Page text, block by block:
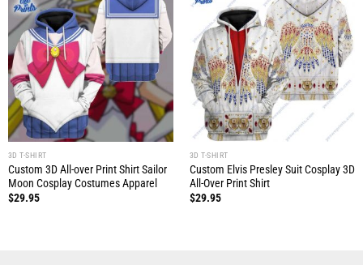
3D T-SHIRT
Custom 3D All-over Print Shirt Sailor
Moon Cosplay Costumes Apparel
$29.95
3D T-SHIRT
Custom Elvis Presley Suit Cosplay 3D
All-Over Print Shirt
$29.95